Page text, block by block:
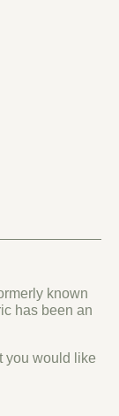
known
has been an
you would like